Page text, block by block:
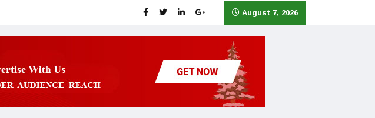
August 7, 2026